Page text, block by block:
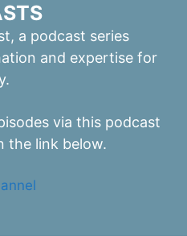
a podcast series
and expertise for
via this podcast
the link below.